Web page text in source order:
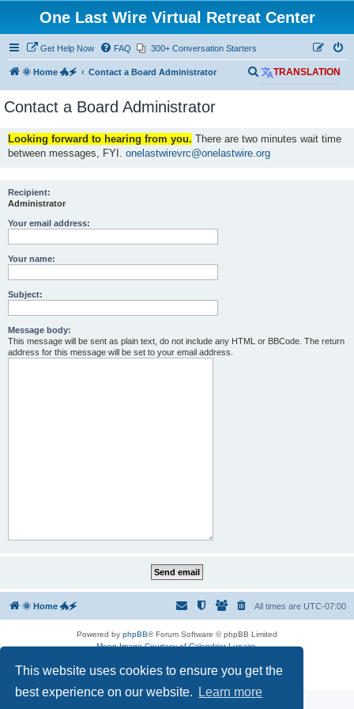
This website uses cookies to ensure you get the
best experience on our website.
Learn more
One Last Wire Virtual Retreat Center
Get Help Now FAQ 300+ Conversation Starters
🌞 Home 🐲🗲 Contact a Board Administrator TRANSLATION
S
e
Contact a Board Administrator
Looking forward to hearing from you. There are two minutes wait time
between messages, FYI. onelastwirevrc@onelastwire.org
Recipient:
Administrator
Your email address:
Your name:
Subject:
Message body:
This message will be sent as plain text, do not include any HTML or BBCode. The return
address for this message will be set to your email address.
🌞 Home 🐲🗲 All times are UTC-07:00
Powered by phpBB® Forum Software © phpBB Limited
Moon Image Courtesy of Calendrier Lunaire.
Privacy|Terms